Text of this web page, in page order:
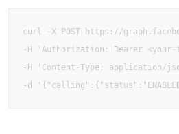
curl -X POST https://
-H 'Authorization: Bearer
-H 'Content-Type: application/
-d